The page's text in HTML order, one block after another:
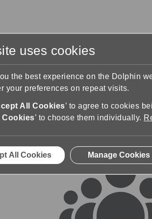
uses cookies
the best experience on the Dolphin
your preferences on repeat visits.
All Cookies’ to agree to cookies
Cookies’ to choose them individually.
All Cookies Manage Cookies